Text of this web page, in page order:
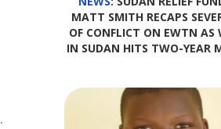
MATT SMITH RECAPS
OF CONFLICT ON EWTN AS
IN SUDAN HITS TWO-YEAR